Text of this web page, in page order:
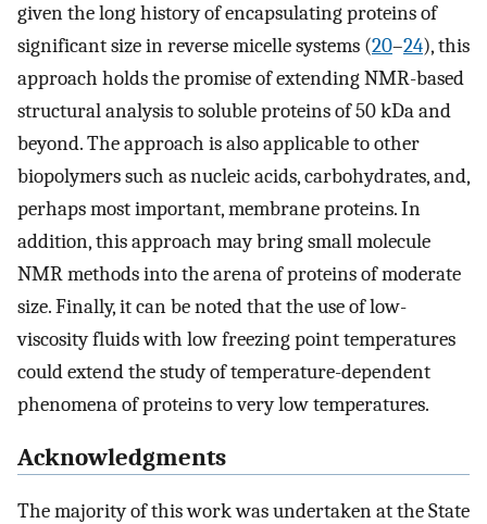
given the long history of encapsulating proteins of
significant size in reverse micelle systems (20–24), this
approach holds the promise of extending NMR-based
structural analysis to soluble proteins of 50 kDa and
beyond. The approach is also applicable to other
biopolymers such as nucleic acids, carbohydrates, and,
perhaps most important, membrane proteins. In
addition, this approach may bring small molecule
NMR methods into the arena of proteins of moderate
size. Finally, it can be noted that the use of low-
viscosity fluids with low freezing point temperatures
could extend the study of temperature-dependent
phenomena of proteins to very low temperatures.
Acknowledgments
The majority of this work was undertaken at the State